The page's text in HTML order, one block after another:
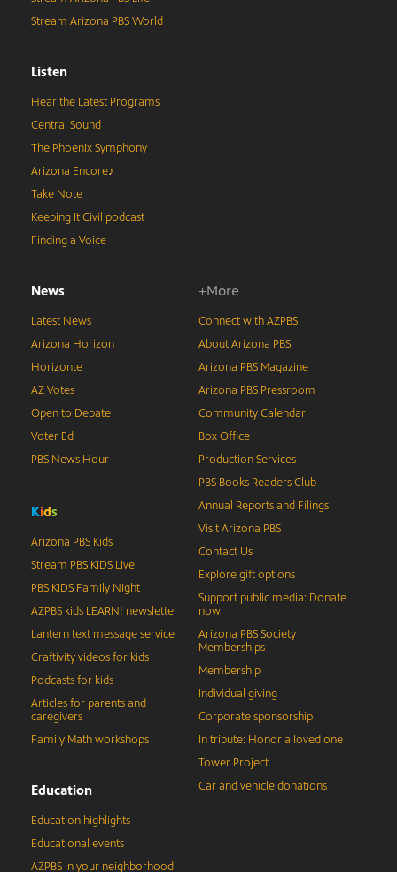
Stream Arizona PBS World
Listen
Hear the Latest Programs
Central Sound
The Phoenix Symphony
Arizona Encore♪
Take Note
Keeping It Civil podcast
Finding a Voice
News
Latest News
Arizona Horizon
Horizonte
AZ Votes
Open to Debate
Voter Ed
PBS News Hour
Kids
Arizona PBS Kids
Stream PBS KIDS Live
PBS KIDS Family Night
AZPBS kids LEARN! newsletter
Lantern text message service
Craftivity videos for kids
Podcasts for kids
Articles for parents and
caregivers
Family Math workshops
Education
Education highlights
Educational events
AZPBS in your neighborhood
+More
Connect with AZPBS
About Arizona PBS
Arizona PBS Magazine
Arizona PBS Pressroom
Community Calendar
Box Office
Production Services
PBS Books Readers Club
Annual Reports and Filings
Visit Arizona PBS
Contact Us
Explore gift options
Support public media: Donate
now
Arizona PBS Society
Memberships
Membership
Individual giving
Corporate sponsorship
In tribute: Honor a loved one
Tower Project
Car and vehicle donations